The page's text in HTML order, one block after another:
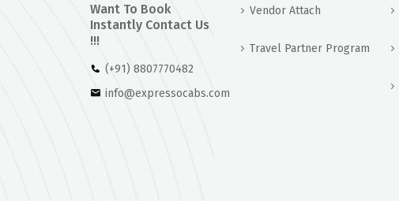
Want To Book
Instantly Contact Us
!!!
(+91) 8807770482
info@expressocabs.com
Vendor Attach
Travel Partner Program